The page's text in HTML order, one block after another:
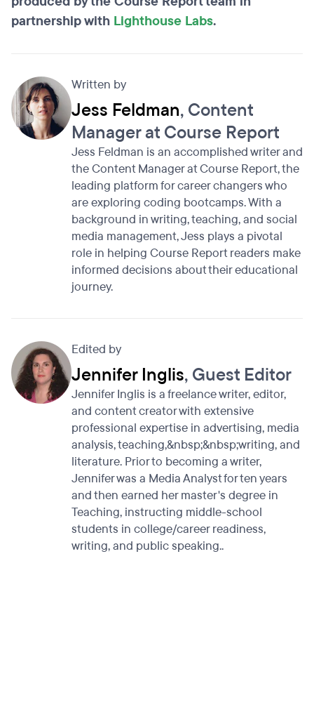
partnership with Lighthouse Labs.
Written by
Jess Feldman, Content
Manager at Course Report
Jess Feldman is an accomplished writer and
the Content Manager at Course Report, the
leading platform for career changers who
are exploring coding bootcamps. With a
background in writing, teaching, and social
media management, Jess plays a pivotal
role in helping Course Report readers make
informed decisions about their educational
journey.
Edited by
Jennifer Inglis, Guest Editor
Jennifer Inglis is a freelance writer, editor,
and content creator with extensive
professional expertise in advertising, media
analysis, teaching,&nbsp;&nbsp;writing, and
literature. Prior to becoming a writer,
Jennifer was a Media Analyst for ten years
and then earned her master's degree in
Teaching, instructing middle-school
students in college/career readiness,
writing, and public speaking..